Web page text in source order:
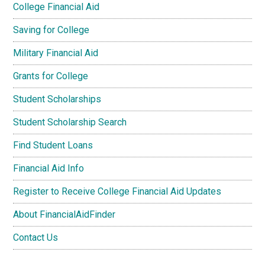
College Financial Aid
Saving for College
Military Financial Aid
Grants for College
Student Scholarships
Student Scholarship Search
Find Student Loans
Financial Aid Info
Register to Receive College Financial Aid Updates
About FinancialAidFinder
Contact Us